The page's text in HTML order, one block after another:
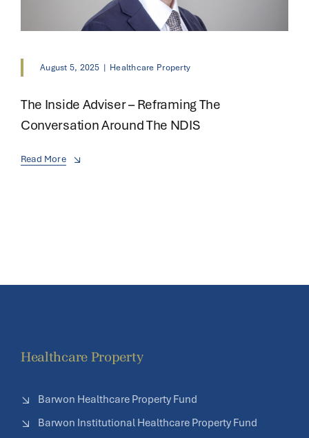
August 5, 2025 | Healthcare Property
The Inside Adviser – Reframing The
Conversation Around The NDIS
Read More
Healthcare Property
Barwon Healthcare Property Fund
Barwon Institutional Healthcare Property Fund